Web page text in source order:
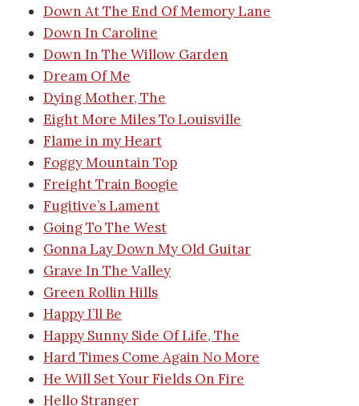
Down At The End Of Memory Lane
Down In Caroline
Down In The Willow Garden
Dream Of Me
Dying Mother, The
Eight More Miles To Louisville
Flame in my Heart
Foggy Mountain Top
Freight Train Boogie
Fugitive’s Lament
Going To The West
Gonna Lay Down My Old Guitar
Grave In The Valley
Green Rollin Hills
Happy I’ll Be
Happy Sunny Side Of Life, The
Hard Times Come Again No More
He Will Set Your Fields On Fire
Hello Stranger